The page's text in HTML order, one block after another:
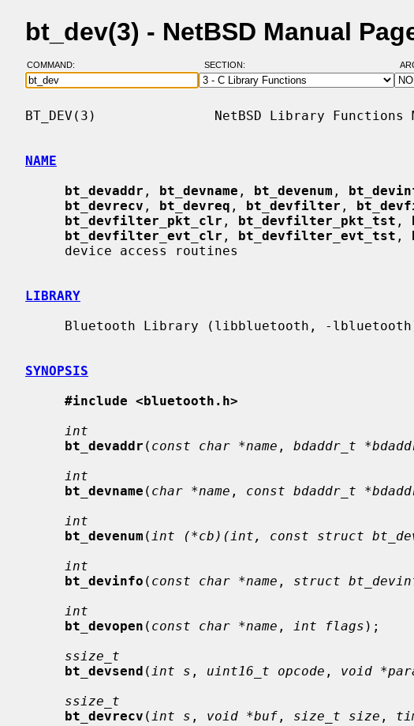
bt_dev(3) - NetBSD Manual
COMMAND: SECTION:
BT_DEV(3)               NetBSD Library
NAME
bt_devaddr , bt_devname , bt_devenum ,
bt_devrecv , bt_devreq , bt_devfilter ,
bt_devfilter_pkt_clr , bt_devfilter_pkt_tst ,
bt_devfilter_evt_clr , bt_devfilter_evt_tst ,
LIBRARY
SYNOPSIS
#include <bluetooth.h>
int
bt_devaddr ( const char *name , bdaddr_t
int
bt_devname ( char *name , const bdaddr_t
int
bt_devenum ( int (*cb)(int, const struct
int
bt_devinfo ( const char *name , struct
int
bt_devopen ( const char *name , int flags );
ssize_t
bt_devsend ( int s , uint16_t opcode , void
ssize_t
bt_devrecv ( int s , void *buf , size_t size ,